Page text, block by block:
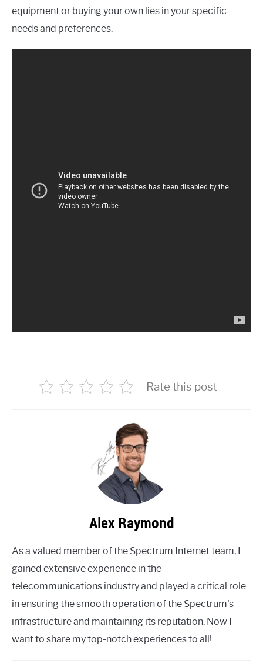
equipment or buying your own lies in your specific
needs and preferences.
Rate this post
Alex Raymond
As a valued member of the Spectrum Internet team, I
gained extensive experience in the
telecommunications industry and played a critical role
in ensuring the smooth operation of the Spectrum's
infrastructure and maintaining its reputation. Now I
want to share my top-notch experiences to all!